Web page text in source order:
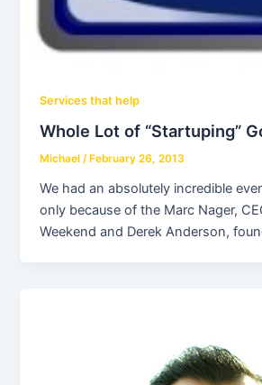
Services that help
Whole Lot of “Startuping”
Michael/ February 26, 2013
We had an absolutely incredible
only because of the Marc Nager,
Weekend and Derek Anderson,